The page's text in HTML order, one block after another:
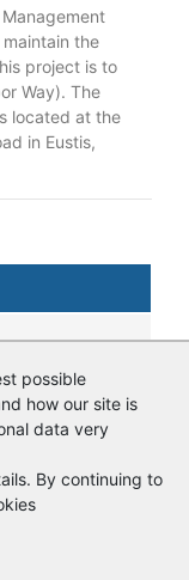
possible
how our site is
data very
By continuing to
the
project is to
Way). The
located at the
in Eustis,
of Service|